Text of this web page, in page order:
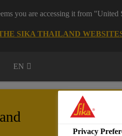
you are accessing it from
SIKA THAILAND WEBSITE
EN
Privacy